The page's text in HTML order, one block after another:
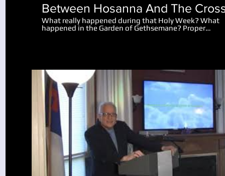
Between Hosanna And The
What really happened during that Holy Week? What
happened in the Garden of Gethsemane? Proper
Play Video